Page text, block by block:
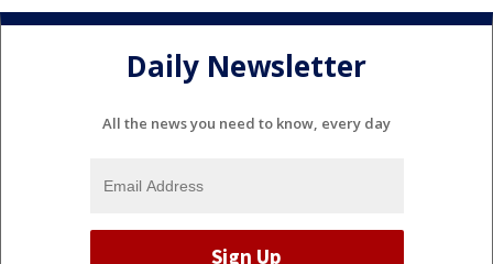
Daily Newsletter
All the news you need to know, every day